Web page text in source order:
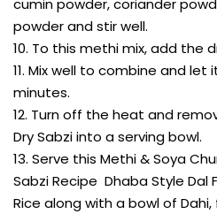
cumin powder, coriander
powder and stir well.
10. To this methi mix, add the
11. Mix well to combine and let
minutes.
12. Turn off the heat and
Dry Sabzi into a serving bowl.
13. Serve this Methi & Soya
Sabzi Recipe Dhaba Style Dal
Rice along with a bowl of